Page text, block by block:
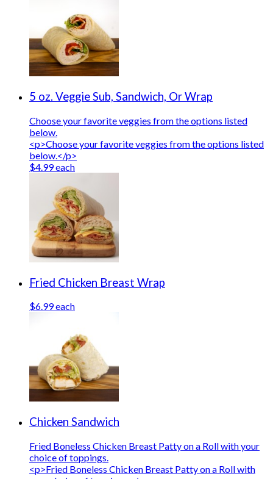
5 oz. Veggie Sub, Sandwich, Or Wrap
Choose your favorite veggies from the options listed
below.
<p>Choose your favorite veggies from the options listed
below.</p>
$4.99 each
Fried Chicken Breast Wrap
$6.99 each
Chicken Sandwich
Fried Boneless Chicken Breast Patty on a Roll with your
choice of toppings.
<p>Fried Boneless Chicken Breast Patty on a Roll with